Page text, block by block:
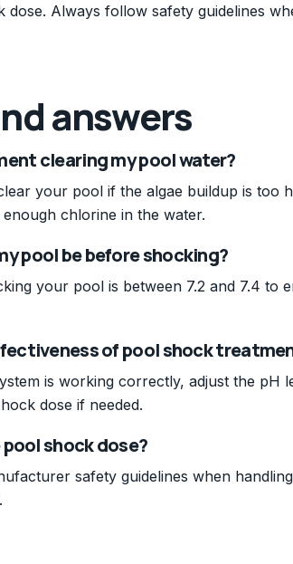
dose. Always follow safety guidelines
answers
clearing my pool water?
your pool if the algae buildup is too
chlorine in the water.
pool be before shocking?
your pool is between 7.2 and 7.4 to
of pool shock
is working correctly, adjust the pH
dose if needed.
shock dose?
safety guidelines when